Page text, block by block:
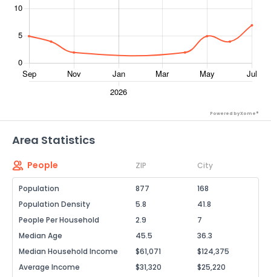
Powered by Xome®
Area Statistics
People ZIP City
Population 877
168
Population Density
5.8
41.8
People Per Household
2.9
7
Median Age
45.5
36.3
Median Household Income
$61,071
$124,375
Average Income
$31,320 $25,220